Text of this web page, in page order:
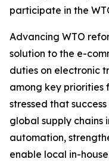
participate in the
Advancing WTO
solution to the e-
duties on electronic
among key priorities
stressed that
global supply chains
automation,
enable local in-